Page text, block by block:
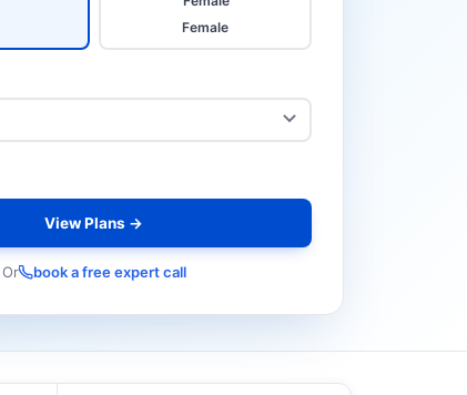
Female
View Plans →
Or book a free expert call